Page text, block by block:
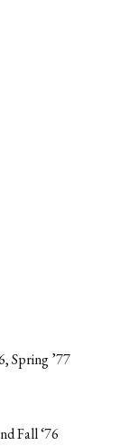
Spring ’77
Fall ‘76